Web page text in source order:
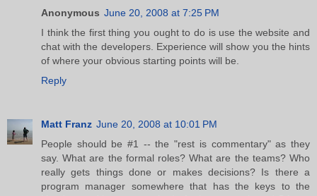
Anonymous June 20, 2008 at 7:25 PM
I think the first thing you ought to do is use the website and
chat with the developers. Experience will show you the hints
of where your obvious starting points will be.
Reply
Matt Franz June 20, 2008 at 10:01 PM
People should be #1 -- the "rest is commentary" as they
say. What are the formal roles? What are the teams? Who
really gets things done or makes decisions? Is there a
program manager somewhere that has the keys to the